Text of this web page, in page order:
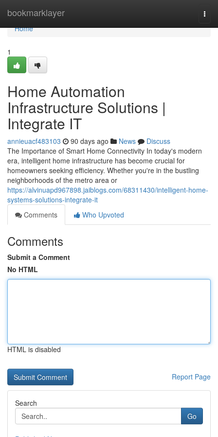
bookmarklayer
Home
Home
1
Home Automation
Infrastructure Solutions |
Integrate IT
annieuacf483103 90 days ago News
Discuss
The Importance of Smart Home Connectivity In today's modern
era, intelligent home infrastructure has become crucial for
homeowners seeking efficiency. Whether you're in the bustling
neighborhoods of the metro area or
https://alvinuapd967898.jaiblogs.com/68311430/intelligent-home-
systems-solutions-integrate-it
Comments
Who Upvoted
Comments
Submit a Comment
No HTML
HTML is disabled
Report Page
Search
Go